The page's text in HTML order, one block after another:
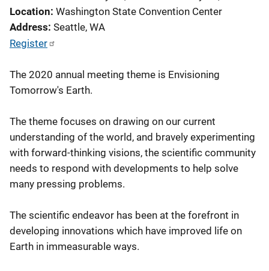
Location Washington State Convention Center
Address Seattle, WA
Register
The 2020 annual meeting theme is Envisioning
Tomorrow's Earth.
The theme focuses on drawing on our current
understanding of the world, and bravely experimenting
with forward-thinking visions, the scientific community
needs to respond with developments to help solve
many pressing problems.
The scientific endeavor has been at the forefront in
developing innovations which have improved life on
Earth in immeasurable ways.